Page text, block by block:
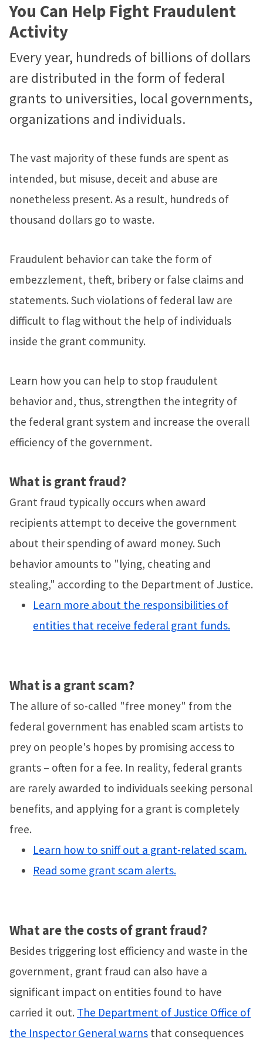
You Can Help Fight Fraudulent
Activity
Every year, hundreds of billions of dollars
are distributed in the form of federal
grants to universities, local governments,
organizations and individuals.
The vast majority of these funds are spent as
intended, but misuse, deceit and abuse are
nonetheless present. As a result, hundreds of
thousand dollars go to waste.
Fraudulent behavior can take the form of
embezzlement, theft, bribery or false claims and
statements. Such violations of federal law are
difficult to flag without the help of individuals
inside the grant community.
Learn how you can help to stop fraudulent
behavior and, thus, strengthen the integrity of
the federal grant system and increase the overall
efficiency of the government.
What is grant fraud?
Grant fraud typically occurs when award
recipients attempt to deceive the government
about their spending of award money. Such
behavior amounts to "lying, cheating and
stealing," according to the Department of Justice.
Learn more about the responsibilities of
entities that receive federal grant funds.
What is a grant scam?
The allure of so-called "free money" from the
federal government has enabled scam artists to
prey on people's hopes by promising access to
grants – often for a fee. In reality, federal grants
are rarely awarded to individuals seeking personal
benefits, and applying for a grant is completely
free.
Learn how to sniff out a grant-related scam.
Read some grant scam alerts.
What are the costs of grant fraud?
Besides triggering lost efficiency and waste in the
government, grant fraud can also have a
significant impact on entities found to have
carried it out. The Department of Justice Office of
the Inspector General warns that consequences